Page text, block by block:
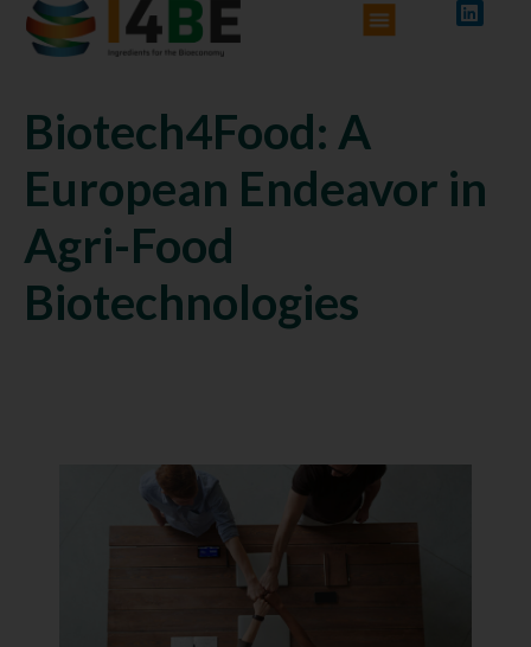
Biotech4Food: A
European Endeavor in
Agri-Food
Biotechnologies